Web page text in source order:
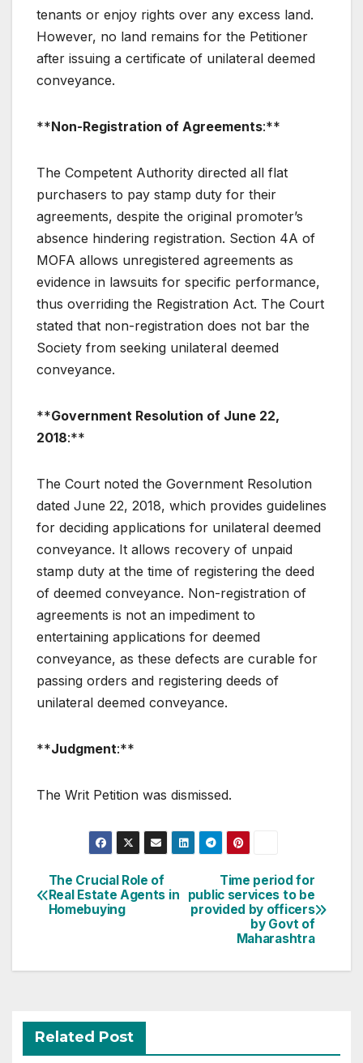
tenants or enjoy rights over any excess land.
However, no land remains for the Petitioner
after issuing a certificate of unilateral deemed
conveyance.
**Non-Registration of Agreements:**
The Competent Authority directed all flat
purchasers to pay stamp duty for their
agreements, despite the original promoter’s
absence hindering registration. Section 4A of
MOFA allows unregistered agreements as
evidence in lawsuits for specific performance,
thus overriding the Registration Act. The Court
stated that non-registration does not bar the
Society from seeking unilateral deemed
conveyance.
**Government Resolution of June 22,
2018:**
The Court noted the Government Resolution
dated June 22, 2018, which provides guidelines
for deciding applications for unilateral deemed
conveyance. It allows recovery of unpaid
stamp duty at the time of registering the deed
of deemed conveyance. Non-registration of
agreements is not an impediment to
entertaining applications for deemed
conveyance, as these defects are curable for
passing orders and registering deeds of
unilateral deemed conveyance.
**Judgment:**
The Writ Petition was dismissed.
Post
navigation
Time period for
public services to be
provided by officers
by Govt of
Maharashtra
The Crucial Role of
Real Estate Agents in
Homebuying
Related Post